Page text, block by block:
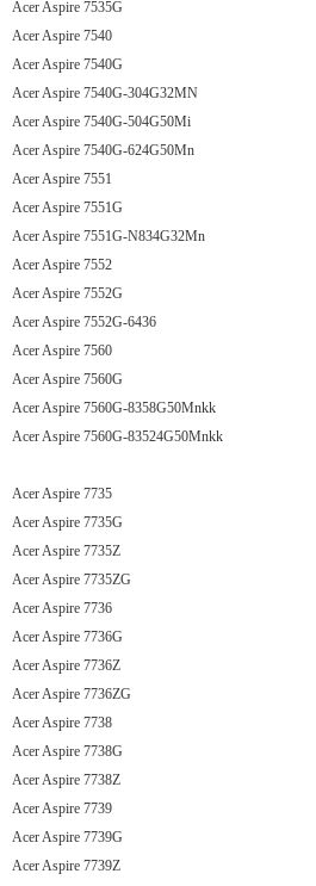
Acer Aspire 7535G
Acer Aspire 7540
Acer Aspire 7540G
Acer Aspire 7540G-304G32MN
Acer Aspire 7540G-504G50Mi
Acer Aspire 7540G-624G50Mn
Acer Aspire 7551
Acer Aspire 7551G
Acer Aspire 7551G-N834G32Mn
Acer Aspire 7552
Acer Aspire 7552G
Acer Aspire 7552G-6436
Acer Aspire 7560
Acer Aspire 7560G
Acer Aspire 7560G-8358G50Mnkk
Acer Aspire 7560G-83524G50Mnkk
Acer Aspire 7735
Acer Aspire 7735G
Acer Aspire 7735Z
Acer Aspire 7735ZG
Acer Aspire 7736
Acer Aspire 7736G
Acer Aspire 7736Z
Acer Aspire 7736ZG
Acer Aspire 7738
Acer Aspire 7738G
Acer Aspire 7738Z
Acer Aspire 7739
Acer Aspire 7739G
Acer Aspire 7739Z